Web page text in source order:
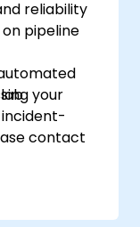
reliability
pipeline
your
incident-
contact